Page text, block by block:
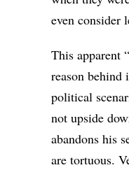
even consider
This apparent
reason behind
political
not upside
abandons his
are tortuous.